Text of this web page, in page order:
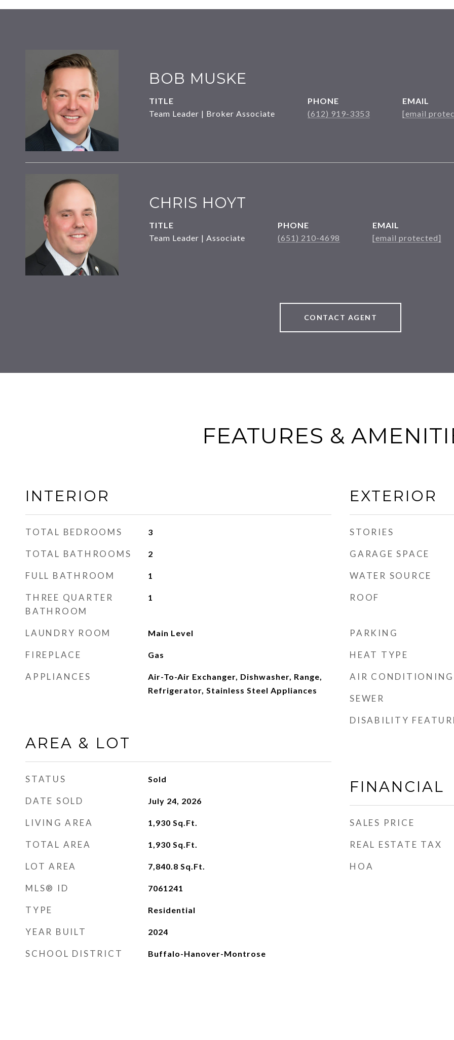
BOB MUSKE
TITLE
Team Leader | Broker Associate
PHONE
(612) 919-3353
EMAIL
[email
CHRIS HOYT
TITLE
Team Leader | Associate
PHONE
(651) 210-4698
EMAIL
[email protected]
CONTACT AGENT
FEATURES &
INTERIOR
TOTAL BEDROOMS 3
TOTAL BATHROOMS 2
FULL BATHROOM 1
THREE QUARTER
BATHROOM
1
LAUNDRY ROOM Main Level
FIREPLACE Gas
APPLIANCES
Air-To-Air Exchanger, Dishwasher, Range,
Refrigerator, Stainless Steel Appliances
AREA & LOT
STATUS Sold
DATE SOLD July 24, 2026
LIVING AREA 1,930 Sq.Ft.
TOTAL AREA 1,930 Sq.Ft.
LOT AREA 7,840.8 Sq.Ft.
MLS® ID 7061241
TYPE Residential
YEAR BUILT 2024
SCHOOL DISTRICT Buffalo-Hanover-Montrose
EXTERIOR
STORIES
GARAGE SPACE
WATER SOURCE
ROOF
PARKING
HEAT TYPE
AIR CONDITIONING
SEWER
DISABILITY
FINANCIAL
SALES PRICE
REAL ESTATE TAX
HOA